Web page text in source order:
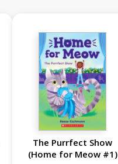
The Purrfect Show
(Home for Meow #1)